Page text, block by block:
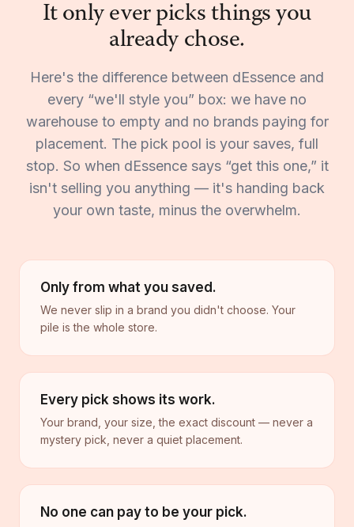
It only ever picks things you
already chose.
Here's the difference between dEssence and
every “we'll style you” box: we have no
warehouse to empty and no brands paying for
placement. The pick pool is your saves, full
stop. So when dEssence says “get this one,” it
isn't selling you anything — it's handing back
your own taste, minus the overwhelm.
Only from what you saved.
We never slip in a brand you didn't choose. Your
pile is the whole store.
Every pick shows its work.
Your brand, your size, the exact discount — never a
mystery pick, never a quiet placement.
No one can pay to be your pick.